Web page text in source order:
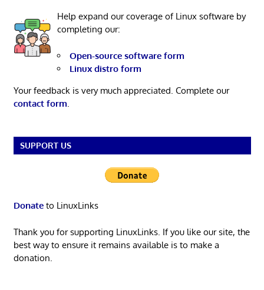
Help expand our coverage of Linux software by
completing our:
Open-source software form
Linux distro form
Your feedback is very much appreciated. Complete our
contact form
SUPPORT US
Donateto LinuxLinks
Thank you for supporting LinuxLinks. If you like our site, the
best way to ensure it remains available is to make a
donation.